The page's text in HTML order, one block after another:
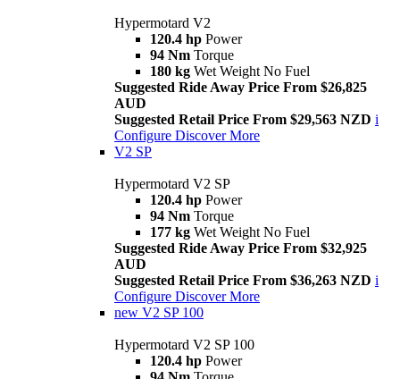
Hypermotard V2
120.4 hp Power
94 Nm Torque
180 kg Wet Weight No Fuel
Suggested Ride Away Price From $26,825
AUD
Suggested Retail Price From $29,563 NZD i
Configure Discover More
V2 SP
Hypermotard V2 SP
120.4 hp Power
94 Nm Torque
177 kg Wet Weight No Fuel
Suggested Ride Away Price From $32,925
AUD
Suggested Retail Price From $36,263 NZD i
Configure Discover More
new V2 SP 100
Hypermotard V2 SP 100
120.4 hp Power